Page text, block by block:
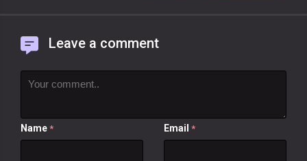
Leave a comment
Name * Email *